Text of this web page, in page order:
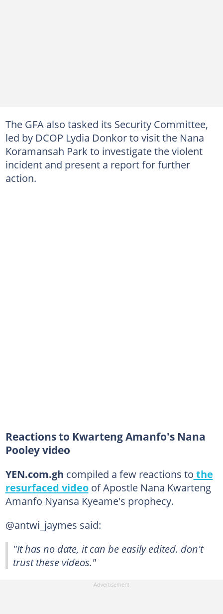
The GFA also tasked its Security Committee,
led by DCOP Lydia Donkor to visit the Nana
Koramansah Park to investigate the violent
incident and present a report for further
action.
Reactions to Kwarteng Amanfo's Nana
Pooley video
YEN.com.gh compiled a few reactions to the
resurfaced videoof Apostle Nana Kwarteng
Amanfo Nyansa Kyeame's prophecy.
@antwi_jaymes said:
"It has no date, it can be easily edited. don't
trust these videos."